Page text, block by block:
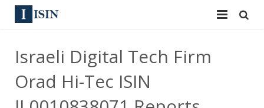
Israeli Digital Tech Firm
Orad Hi-Tec ISIN